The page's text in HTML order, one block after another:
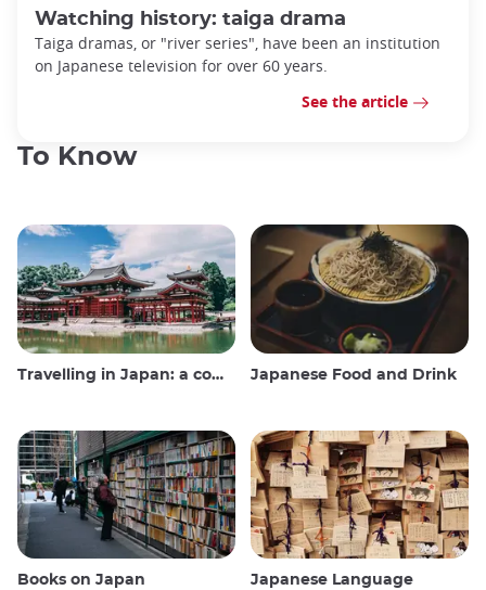
Watching history: taiga drama
Taiga dramas, or "river series", have been an institution
on Japanese television for over 60 years.
See the article
To Know
Travelling in Japan: a comprehensive guide Japanese Food and Drink
Books on Japan Japanese Language